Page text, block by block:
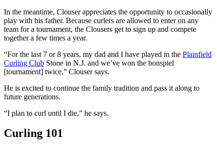
In the meantime, Clouser appreciates the opportunity to occasionally
play with his father. Because curlers are allowed to enter on any
team for a tournament, the Clousers get to sign up and compete
together a few times a year.
“For the last 7 or 8 years, my dad and I have played in the Plainfield
Curling Club Stone in N.J. and we’ve won the bonspiel
[tournament] twice,” Clouser says.
He is excited to continue the family tradition and pass it along to
future generations.
“I plan to curl until I die,” he says.
Curling 101